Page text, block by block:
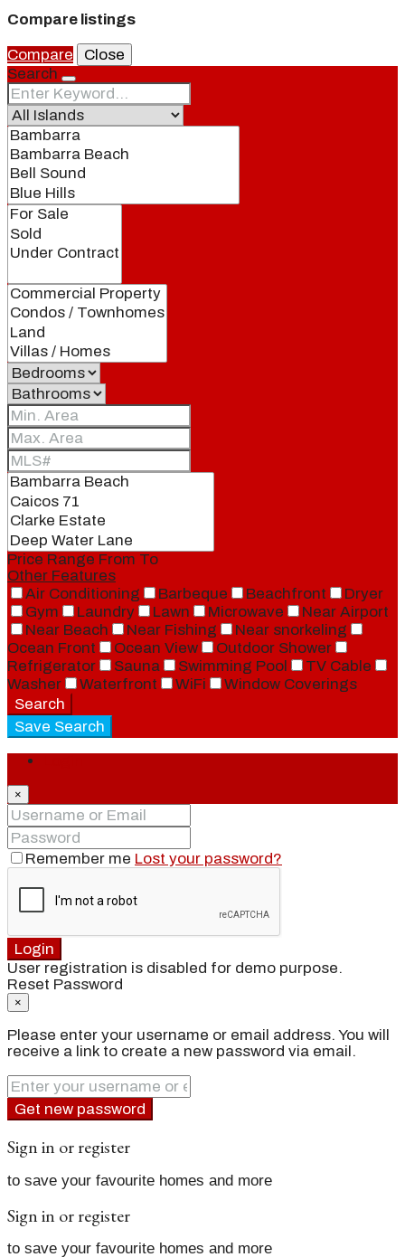
Compare listings
Compare
Close
Search
Price Range From To
Other Features
Air Conditioning
Barbeque Beachfront
Dryer
Gym
Laundry Lawn Microwave
Near Airport
Near Beach
Near Fishing
Near snorkeling
Ocean Front
Ocean View
Outdoor Shower
Refrigerator
Sauna Swimming Pool
TV Cable
Washer
Waterfront WiFi
Window Coverings
Search
Save Search
×
Remember me Lost your password?
Login
User registration is disabled for demo purpose.
Reset Password
×
Please enter your username or email address. You will
receive a link to create a new password via email.
Get new password
Sign in or register
to save your favourite homes and more
Sign in or register
to save your favourite homes and more